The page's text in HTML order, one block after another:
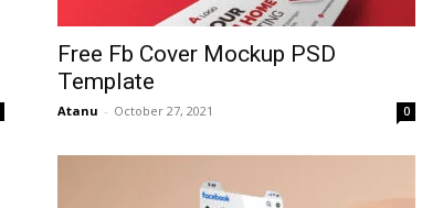
Free Fb Cover Mockup PSD
Template
Atanu - October 27, 2021 0